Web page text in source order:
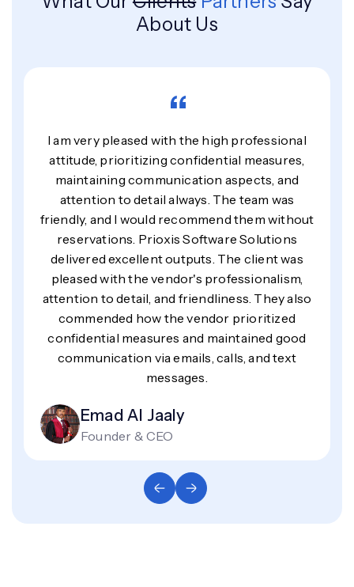
About Us
“
I am very pleased with the high professional
attitude, prioritizing confidential measures,
maintaining communication aspects, and
attention to detail always. The team was
friendly, and I would recommend them without
reservations. Prioxis Software Solutions
delivered excellent outputs. The client was
pleased with the vendor's professionalism,
attention to detail, and friendliness. They also
commended how the vendor prioritized
confidential measures and maintained good
communication via emails, calls, and text
messages.
Emad Al Jaaly
Founder & CEO